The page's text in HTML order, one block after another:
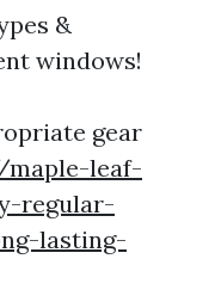
&
windows!
gear
leaf-
regular-
lasting-